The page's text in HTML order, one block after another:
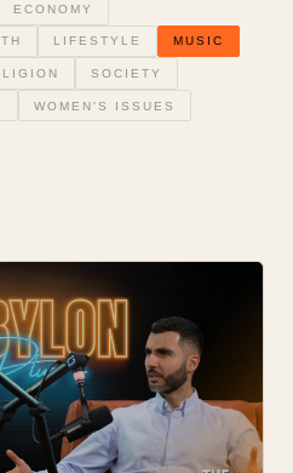
ECONOMY
LIFESTYLE MUSIC
SOCIETY
WOMEN'S ISSUES